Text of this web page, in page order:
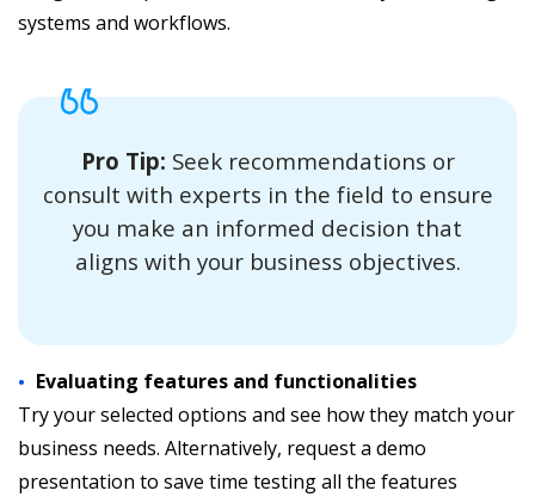
systems and workflows.
Pro Tip: Seek recommendations or
consult with experts in the field to ensure
you make an informed decision that
aligns with your business objectives.
Evaluating features and functionalities
Try your selected options and see how they match your
business needs. Alternatively, request a demo
presentation to save time testing all the features